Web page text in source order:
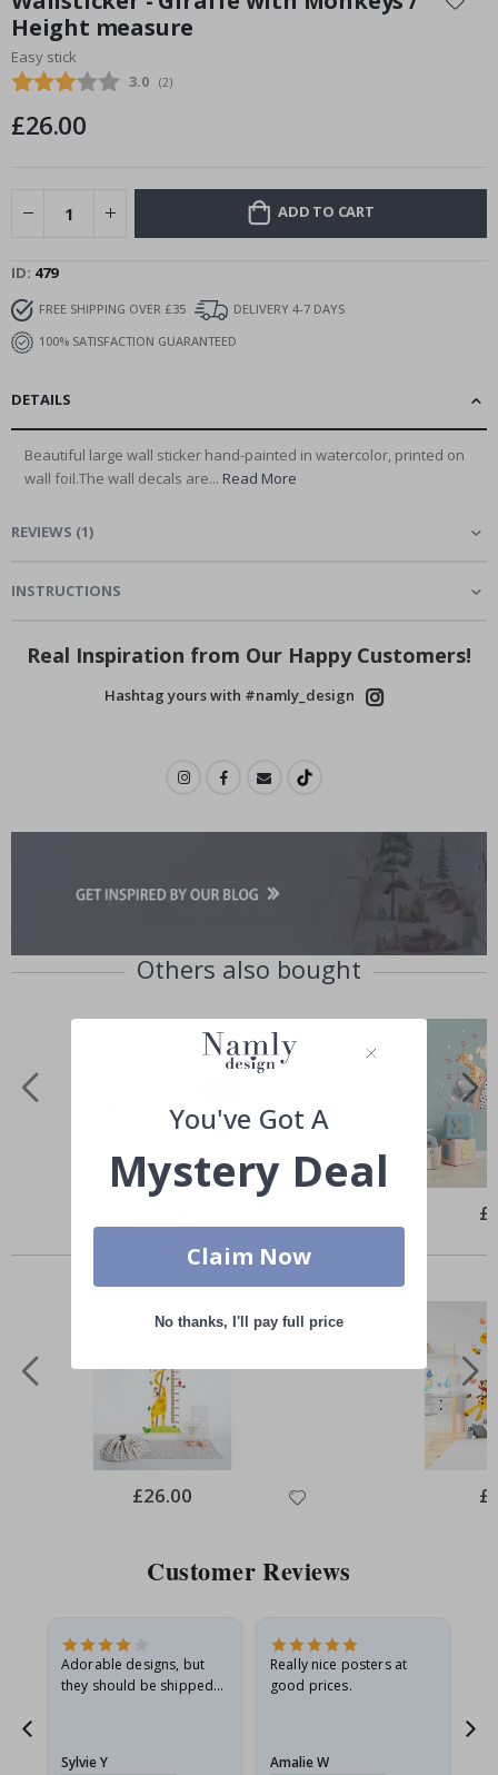
the
beginning
of
the
gallery
Height measure
Easy stick
Average rating:
3.0 (votes:
2)
£26.00
ADD TO CART
ID 479
FREE SHIPPING OVER £35
DELIVERY 4-7 DAYS
100% SATISFACTION GUARANTEED
DETAILS
Beautiful large wall sticker hand-painted in watercolor, printed on
wall foil.The wall decals are... Read More
REVIEWS (1)
INSTRUCTIONS
Real Inspiration from Our Happy Customers!
Hashtag yours with #namly_design
Others also bought
Price
Similar Products
Special
Price
£26.00
Customer Reviews
Adorable designs, but
they should be shipped
Sylvie Y
Really nice posters at
good prices.
Amalie W
You've Got A
Mystery Deal
Claim Now
No thanks, I'll pay full price